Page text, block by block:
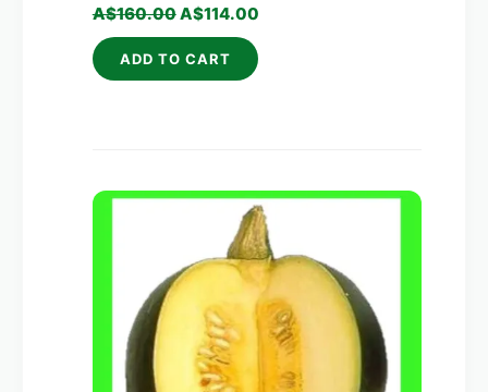
A$160.00A$114.00
ADD TO CART